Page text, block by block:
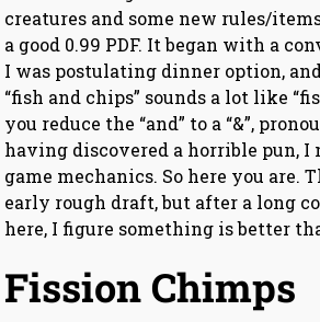
creatures and some new rules/
a good 0.99 PDF. It began with a
I was postulating dinner option,
“fish and chips” sounds a lot like
you reduce the “and” to a “&”,
having discovered a horrible pun,
game mechanics. So here you are.
early rough draft, but after a long
here, I figure something is better
Fission Chimps